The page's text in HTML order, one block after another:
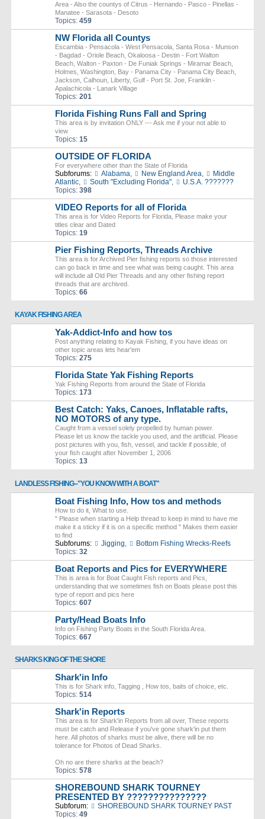
Area - Also the countys of Citrus - Hernando - Pasco - Pinellas -
Manatee - Sarasota - Desoto
Topics: 459
NW Florida all Countys
Escambia - Pensacola - West Pensacola, Santa Rosa - Munson
- Bagdad - Oriole Beach, Okaloosa - Destin - Fort Walton
Beach, Walton - Paxton - De Funiak Springs - Miramar Beach,
Holmes, Washington, Bay - Panama City - Panama City Beach,
Jackson, Calhoun, Liberty, Gulf - Port St. Joe, Franklin -
Apalachicola - Lanark Village
Topics: 201
Florida Fishing Runs Fall and Spring
This area is by invitation ONLY --- Ask me if your not able to
view
Topics: 15
OUTSIDE OF FLORIDA
For everywhere other than the State of Florida
Subforums: Alabama, New England Area,
Middle
Atlantic, South "Excluding Florida",
U.S.A. ???????
Topics: 398
VIDEO Reports for all of Florida
This area is for Video Reports for Florida, Please make your
titles clear and Dated
Topics: 19
Pier Fishing Reports, Threads Archive
This area is for Archived Pier fishing reports so those interested
can go back in time and see what was being caught. This area
will include all Old Pier Threads and any other fishing report
threads that are archived.
Topics: 66
KAYAK FISHING AREA
Yak-Addict-Info and how tos
Post anything relating to Kayak Fishing, if you have ideas on
other topic areas lets hear'em
Topics: 275
Florida State Yak Fishing Reports
Yak Fishing Reports from around the State of Florida
Topics: 173
Best Catch: Yaks, Canoes, Inflatable rafts,
NO MOTORS of any type.
Caught from a vessel solely propelled by human power.
Please let us know the tackle you used, and the artificial. Please
post pictures with you, fish, vessel, and tackle if possible, of
your fish caught after November 1, 2006
Topics: 13
LANDLESS FISHING--"YOU KNOW WITH A BOAT"
Boat Fishing Info, How tos and methods
How to do it, What to use.
" Please when starting a Help thread to keep in mind to have me
make it a sticky if it is on a specific method " Makes them easier
to find
Subforums: Jigging,
Bottom Fishing Wrecks-Reefs
Topics: 32
Boat Reports and Pics for EVERYWHERE
This is area is for Boat Caught Fish reports and Pics,
understanding that we sometimes fish on Boats please post this
type of report and pics here
Topics: 607
Party/Head Boats Info
Info on Fishing Party Boats in the South Florida Area.
Topics: 667
SHARKS KING OF THE SHORE
Shark'in Info
This is for Shark info, Tagging , How tos, baits of choice, etc.
Topics: 514
Shark'in Reports
This area is for Shark'in Reports from all over, These reports
must be catch and Release if you've gone shark'in put them
here. All photos of sharks must be alive, there will be no
tolerance for Photos of Dead Sharks.
Oh no are there sharks at the beach?
Topics: 578
SHOREBOUND SHARK TOURNEY
PRESENTED BY ???????????????
Subforum:
SHOREBOUND SHARK TOURNEY PAST
Topics: 49